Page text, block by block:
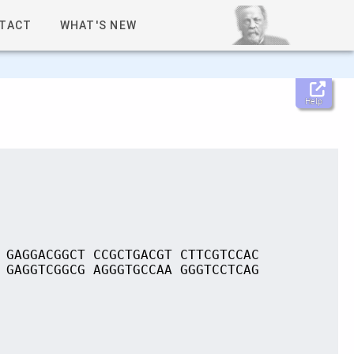
WHAT'S NEW
Help
CCGCTGACGT CTTCGTCCAC
AGGGTGCCAA GGGTCCTCAG